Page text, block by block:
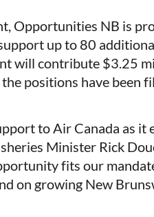
Opportunities NB is
up to 80
will contribute $3.25
positions have been
to Air Canada as it
Minister Rick
fits our
on growing New